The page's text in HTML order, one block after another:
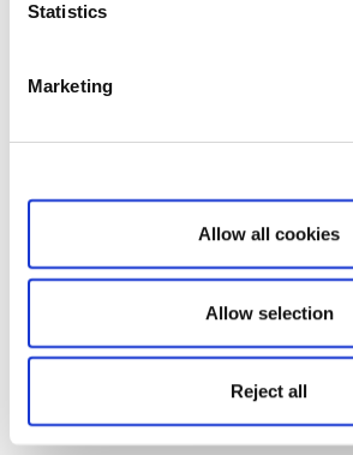
Statistics
Marketing
Allow all cookies
Allow selection
Reject all